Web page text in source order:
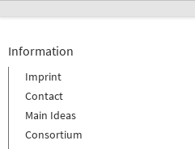
Information
Imprint
Contact
Main Ideas
Consortium